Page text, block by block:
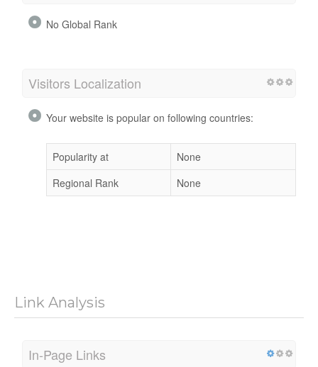
No Global Rank
Visitors Localization
Your website is popular on following countries:
Popularity at
None
Regional Rank
None
Link Analysis
In-Page Links